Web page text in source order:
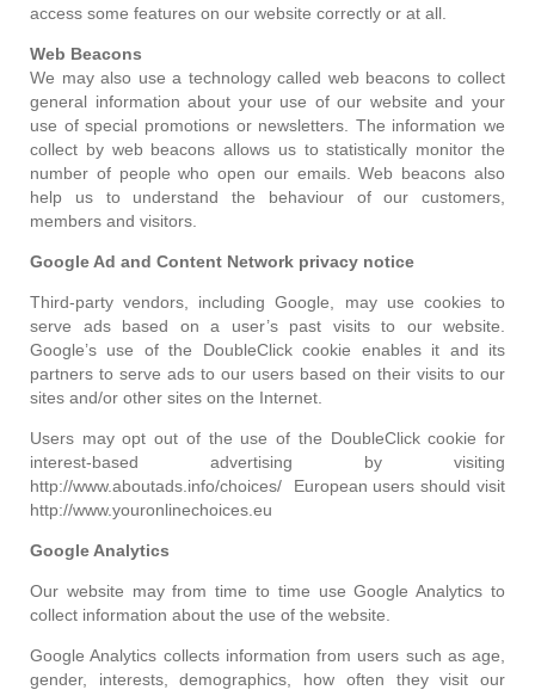
access some features on our website correctly or at all.
Web Beacons
We may also use a technology called web beacons to collect
general information about your use of our website and your
use of special promotions or newsletters. The information we
collect by web beacons allows us to statistically monitor the
number of people who open our emails. Web beacons also
help us to understand the behaviour of our customers,
members and visitors.
Google Ad and Content Network privacy notice
Third-party vendors, including Google, may use cookies to
serve ads based on a user’s past visits to our website.
Google’s use of the DoubleClick cookie enables it and its
partners to serve ads to our users based on their visits to our
sites and/or other sites on the Internet.
Users may opt out of the use of the DoubleClick cookie for
interest-based advertising by visiting
http://www.aboutads.info/choices/ European users should visit
http://www.youronlinechoices.eu
Google Analytics
Our website may from time to time use Google Analytics to
collect information about the use of the website.
Google Analytics collects information from users such as age,
gender, interests, demographics, how often they visit our